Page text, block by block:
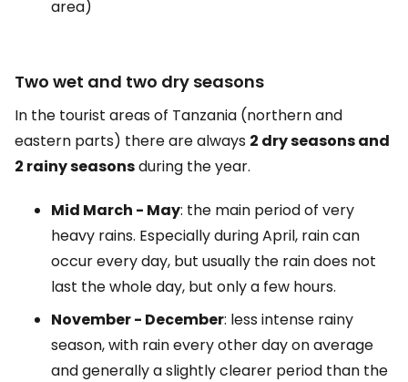
area)
Two wet and two dry seasons
In the tourist areas of Tanzania (northern and
eastern parts) there are always 2 dry seasons and
2 rainy seasonsduring the year.
Mid March - May: the main period of very
heavy rains. Especially during April, rain can
occur every day, but usually the rain does not
last the whole day, but only a few hours.
November - December: less intense rainy
season, with rain every other day on average
and generally a slightly clearer period than the